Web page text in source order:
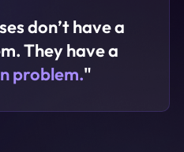
don’t have a
They have a
problem."